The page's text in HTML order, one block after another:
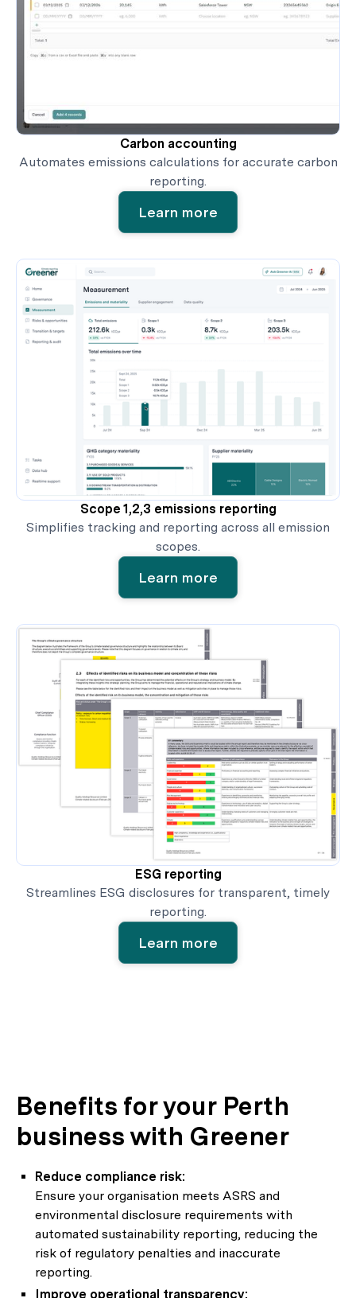
Carbon accounting
Automates emissions calculations for accurate carbon
reporting.
Learn more
Scope 1,2,3 emissions reporting
Simplifies tracking and reporting across all emission
scopes.
Learn more
ESG reporting
Streamlines ESG disclosures for transparent, timely
reporting.
Learn more
Benefits for your Perth
business with Greener
Reduce compliance risk:
Ensure your organisation meets ASRS and
environmental disclosure requirements with
automated sustainability reporting, reducing the
risk of regulatory penalties and inaccurate
reporting.
Improve operational transparency: